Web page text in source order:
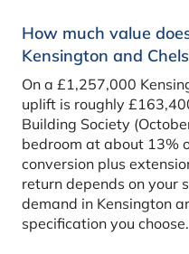
How much value
Kensington and
On a £1,257,000
uplift is roughly
Building Society
bedroom at about 13%
conversion plus
return depends on your
demand in Kensington
specification you choose.